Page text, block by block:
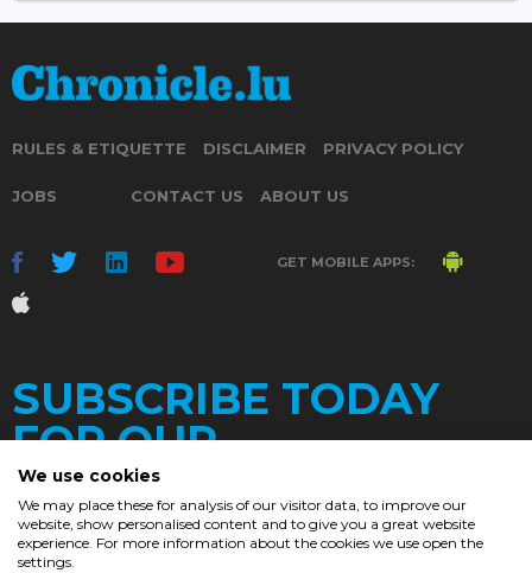
RULES & ETIQUETTE DISCLAIMER PRIVACY POLICY
JOBS CONTACT US ABOUT US
GET MOBILE APPS:
SUBSCRIBE TODAY
FOR OUR
DAILY
We use cookies
We may place these for analysis of our visitor data, to improve our
website, show personalised content and to give you a great website
experience. For more information about the cookies we use open the
settings.